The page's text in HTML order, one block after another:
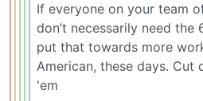
If everyone on your team
don’t necessarily need the
put that towards more
American, these days. Cut
'em